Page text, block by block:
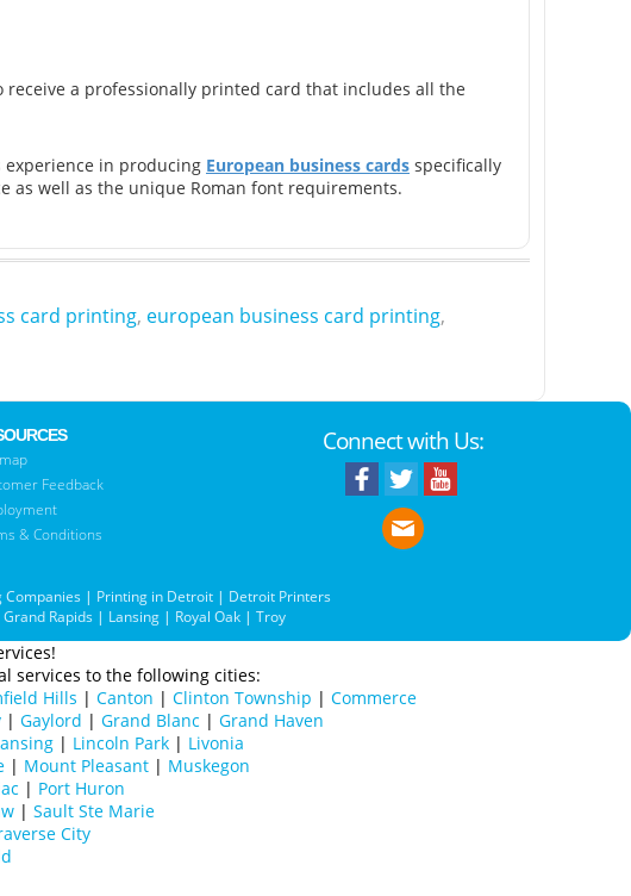
receive a professionally printed card that includes all the
in producing European business cards specifically
as well as the unique Roman font requirements.
card printing, european business card printing,
Feedback
& Conditions
Connect with Us:
Companies | Printing in Detroit | Detroit Printers
Grand Rapids| Lansing| Royal Oak| Troy
services to the following cities:
Hills | Canton | Clinton Township | Commerce
| Gaylord | Grand Blanc | Grand Haven
| Lincoln Park| Livonia
| Mount Pleasant | Muskegon
| Port Huron
| Sault Ste Marie
City